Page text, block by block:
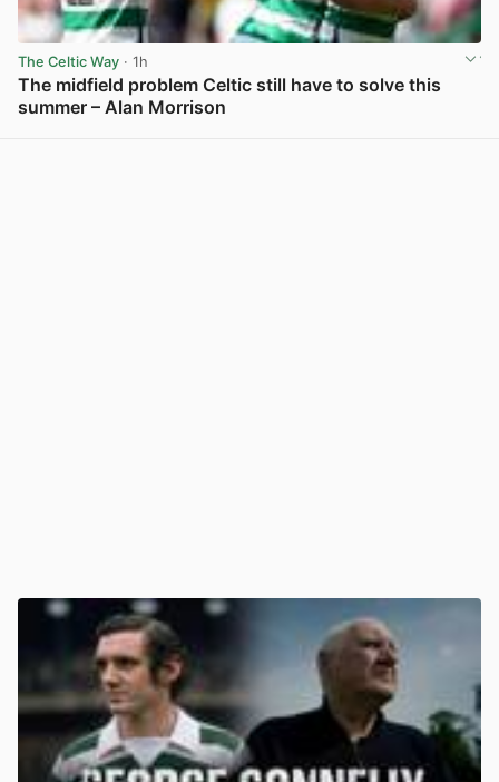
The Celtic Way · 1h
The midfield problem Celtic still have to solve this
summer – Alan Morrison